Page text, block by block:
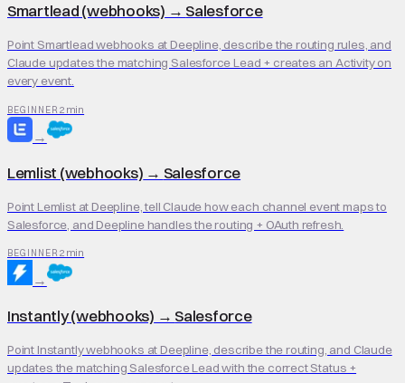
Smartlead (webhooks) → Salesforce
Point Smartlead webhooks at Deepline, describe the routing rules, and
Claude updates the matching Salesforce Lead + creates an Activity on
every event.
BEGINNER 2 min
→
Lemlist (webhooks) → Salesforce
Point Lemlist at Deepline, tell Claude how each channel event maps to
Salesforce, and Deepline handles the routing + OAuth refresh.
BEGINNER 2 min
→
Instantly (webhooks) → Salesforce
Point Instantly webhooks at Deepline, describe the routing, and Claude
updates the matching Salesforce Lead with the correct Status +